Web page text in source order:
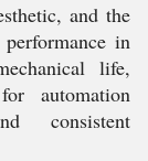
and the
in
life,
automation
consistent